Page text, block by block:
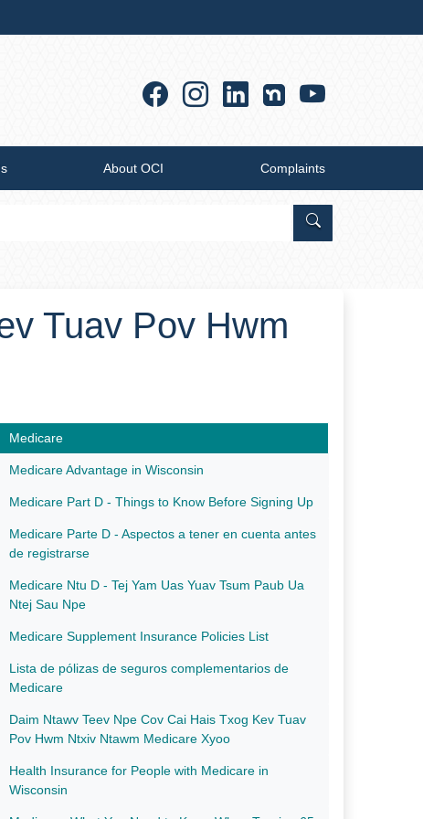
Facebook
Instagram
Linkedin
About OCI Complaints
Search Office of
Tuav Pov Hwm
Medicare
Medicare Advantage in Wisconsin
Medicare Part D - Things to Know Before Signing Up
Medicare Parte D - Aspectos a tener en cuenta antes
de registrarse
Medicare Ntu D - Tej Yam Uas Yuav Tsum Paub Ua
Ntej Sau Npe
Medicare Supple​​ment Insurance Policies List
Lista de pólizas de seguros complementarios de
Medicare
Daim Ntawv Teev Npe Cov Cai Hais Txog Kev Tuav
Pov Hwm Ntxiv Ntawm Medicare Xyoo
Health Insurance for People with Medicare in
Wisconsin